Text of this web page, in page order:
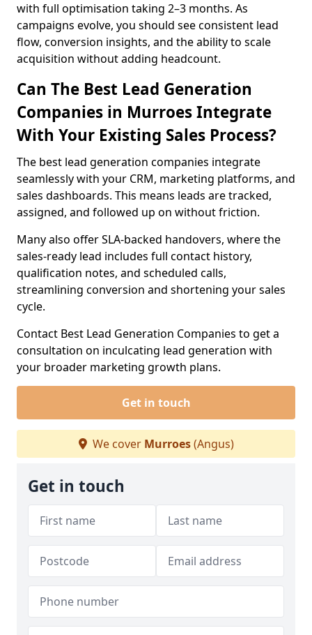
with full optimisation taking 2–3 months. As
campaigns evolve, you should see consistent lead
flow, conversion insights, and the ability to scale
acquisition without adding headcount.
Can The Best Lead Generation
Companies in Murroes Integrate
With Your Existing Sales Process?
The best lead generation companies integrate
seamlessly with your CRM, marketing platforms, and
sales dashboards. This means leads are tracked,
assigned, and followed up on without friction.
Many also offer SLA-backed handovers, where the
sales-ready lead includes full contact history,
qualification notes, and scheduled calls,
streamlining conversion and shortening your sales
cycle.
Contact Best Lead Generation Companies to get a
consultation on inculcating lead generation with
your broader marketing growth plans.
Get in touch
We cover Murroes(Angus)
Get in touch